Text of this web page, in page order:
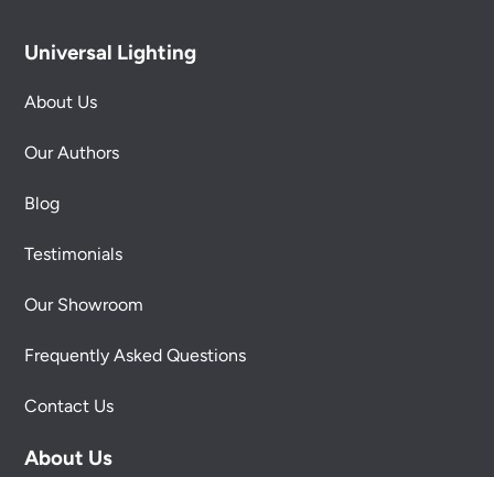
Universal Lighting
About Us
Our Authors
Blog
Testimonials
Our Showroom
Frequently Asked Questions
Contact Us
About Us